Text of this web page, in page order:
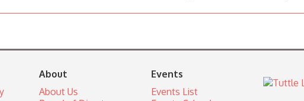
About
About Us
Events
Events List